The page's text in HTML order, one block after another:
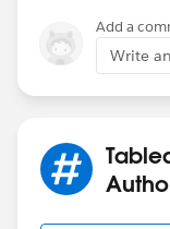
Add a
Write